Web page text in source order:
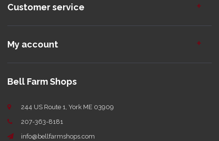
Customer service
My account
Bell Farm Shops
244 US Route 1, York ME 03909
207-363-8181
info@bellfarmshops.com